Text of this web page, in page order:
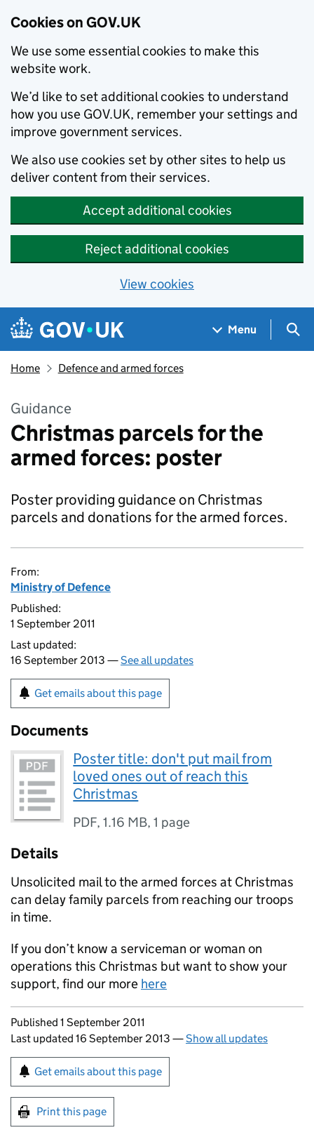
Cookies on GOV.UK
We use some essential cookies to make this
website work.
We’d like to set additional cookies to understand
how you use GOV.UK, remember your settings and
improve government services.
We also use cookies set by other sites to help us
deliver content from their services.
Accept additional cookies
Reject additional cookies
View cookies
Skip to main content
Navigation menu
Menu
Home Defence and armed forces
Guidance
Christmas parcels for the
armed forces: poster
Poster providing guidance on Christmas
parcels and donations for the armed forces.
From:
Ministry of Defence
Published:
1 September 2011
Last updated:
16 September 2013 —See all updates
Get emails about this page
Documents
Poster title: don't put mail from
loved ones out of reach this
Christmas
PDF,1.16 MB,1 page
Details
Unsolicited mail to the armed forces at Christmas
can delay family parcels from reaching our troops
in time.
If you don’t know a serviceman or woman on
operations this Christmas but want to show your
support, find our more here
Updates to this page
Published 1 September 2011
Last updated 16 September 2013 —Show all updates
Sign up for emails or print this page
Get emails about this page
Print this page